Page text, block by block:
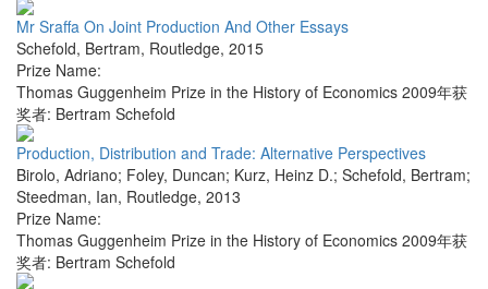
Mr Sraffa On Joint Production And Other Essays
Schefold, Bertram, Routledge, 2015
Prize Name:
Thomas Guggenheim Prize in the History of Economics 2009年获
奖者: Bertram Schefold
Production, Distribution and Trade: Alternative Perspectives
Birolo, Adriano; Foley, Duncan; Kurz, Heinz D.; Schefold, Bertram;
Steedman, Ian, Routledge, 2013
Prize Name:
Thomas Guggenheim Prize in the History of Economics 2009年获
奖者: Bertram Schefold